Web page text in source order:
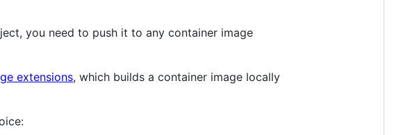
you need to push it to any container image
extensions, which builds a container image locally